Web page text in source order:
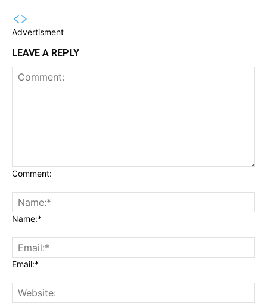
Advertisment
LEAVE A REPLY
Comment:
Name:*
Email:*